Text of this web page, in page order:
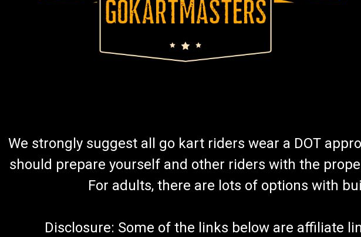
We strongly suggest all go kart riders wear a DOT
should prepare yourself and other riders with the
For adults, there are lots of options with
Disclosure: Some of the links below are affiliate